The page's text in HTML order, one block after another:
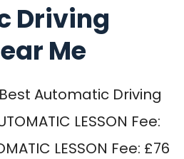
Driving
Me
Automatic Driving
LESSON Fee:
LESSON Fee: £76